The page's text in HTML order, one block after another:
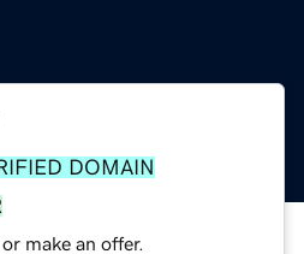
DOMAIN
make an offer.